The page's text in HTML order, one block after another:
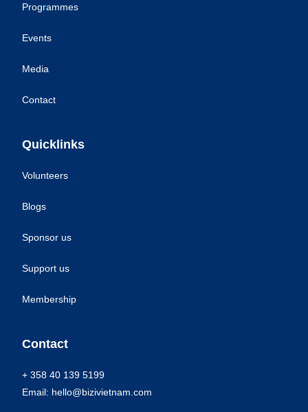
Programmes
Events
Media
Contact
Quicklinks
Volunteers
Blogs
Sponsor us
Support us
Membership
Contact
+ 358 40 139 5199
Email: hello@bizivietnam.com